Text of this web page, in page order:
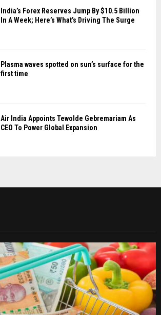
India’s Forex Reserves Jump By $10.5 Billion
In A Week; Here’s What’s Driving The Surge
Plasma waves spotted on sun’s surface for the
first time
Air India Appoints Tewolde Gebremariam As
CEO To Power Global Expansion